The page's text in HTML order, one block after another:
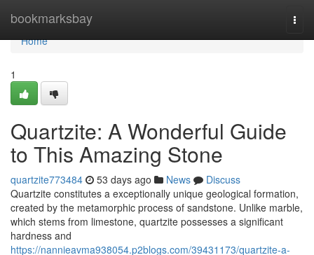
bookmarksbay
Home
Home
1
Quartzite: A Wonderful Guide
to This Amazing Stone
quartzite773484 53 days ago News
Discuss
Quartzite constitutes a exceptionally unique geological formation,
created by the metamorphic process of sandstone. Unlike marble,
which stems from limestone, quartzite possesses a significant
hardness and
https://nannieavma938054.p2blogs.com/39431173/quartzite-a-